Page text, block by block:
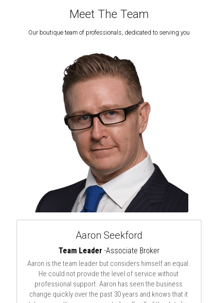
Meet The Team
Our boutique team of professionals, dedicated to serving you
Aaron Seekford
Team Leader -Associate Broker
Aaron is the team leader but considers himself an equal.
He could not provide the level of service without
professional support. Aaron has seen the business
change quickly over the past 30 years and knows that it